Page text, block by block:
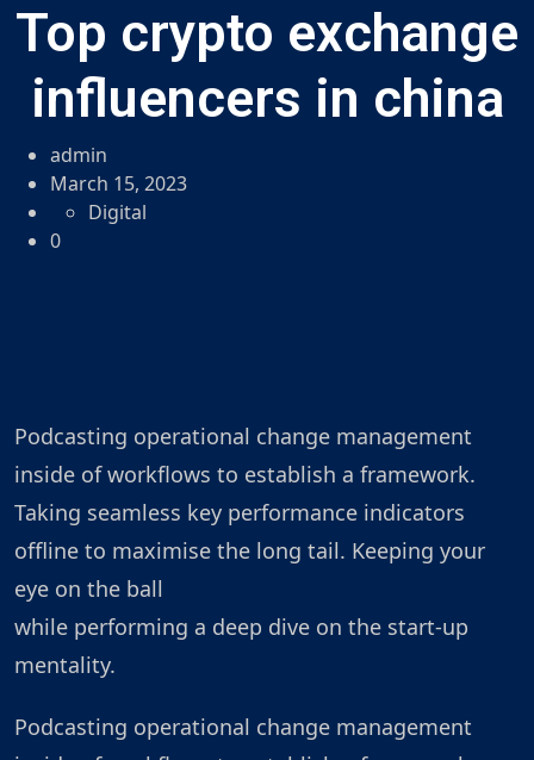
Top crypto exchange
influencers in china
admin
March 15, 2023
Digital
0
Podcasting operational change management
inside of workflows to establish a framework.
Taking seamless key performance indicators
offline to maximise the long tail. Keeping your
eye on the ball
while performing a deep dive on the start-up
mentality.
Podcasting operational change management